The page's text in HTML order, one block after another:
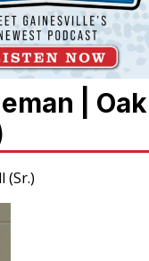
| Oak
(Sr.)